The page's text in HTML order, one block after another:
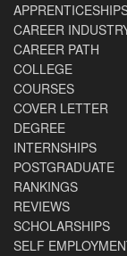
CAREER
CAREER PATH
COLLEGE
COURSES
COVER LETTER
DEGREE
INTERNSHIPS
POSTGRADUATE
RANKINGS
REVIEWS
SCHOLARSHIPS
SELF